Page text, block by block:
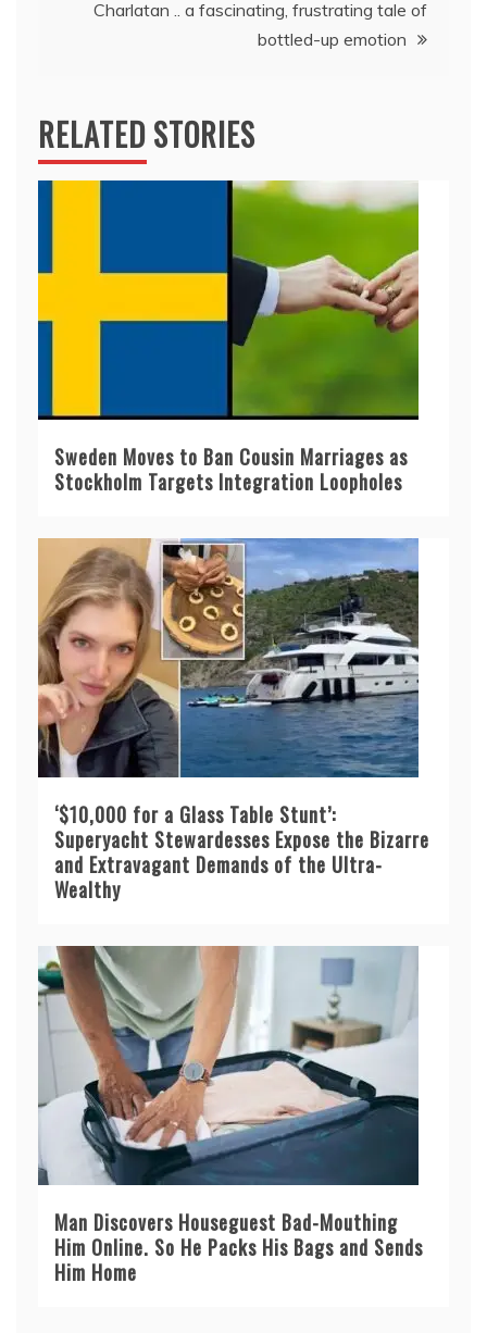
Charlatan .. a fascinating, frustrating tale of
bottled-up emotion
RELATED STORIES
Sweden Moves to Ban Cousin Marriages as
Stockholm Targets Integration Loopholes
‘$10,000 for a Glass Table Stunt’:
Superyacht Stewardesses Expose the Bizarre
and Extravagant Demands of the Ultra-
Wealthy
Man Discovers Houseguest Bad-Mouthing
Him Online. So He Packs His Bags and Sends
Him Home